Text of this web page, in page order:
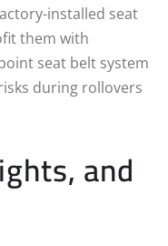
installed seat
them with
seat belt system
during rollovers
and